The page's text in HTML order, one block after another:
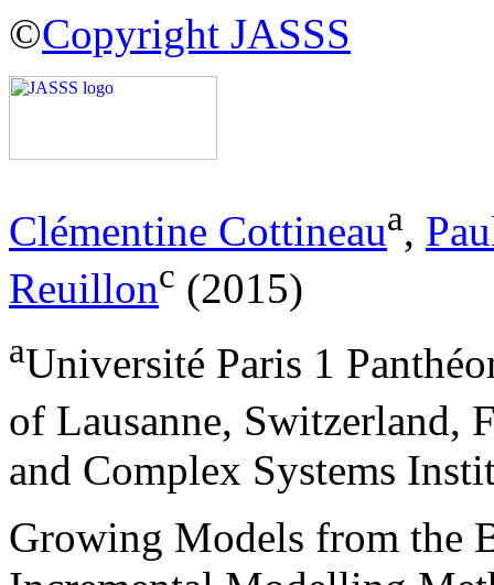
©Copyright JASSS
Clémentine Cottineaua,
Reuillonc (2015)
aUniversité Paris 1
of Lausanne, Switzerland,
and Complex Systems
Growing Models from the